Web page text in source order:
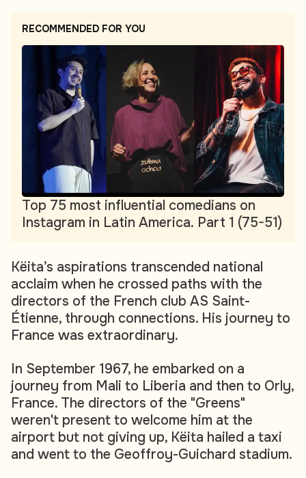
RECOMMENDED FOR YOU
Top 75 most influential comedians on
Instagram in Latin America. Part 1 (75-51)
Këita’s aspirations transcended national
acclaim when he crossed paths with the
directors of the French club AS Saint-
Étienne, through connections. His journey to
France was extraordinary.
In September 1967, he embarked on a
journey from Mali to Liberia and then to Orly,
France. The directors of the "Greens"
weren't present to welcome him at the
airport but not giving up, Këita hailed a taxi
and went to the Geoffroy-Guichard stadium.